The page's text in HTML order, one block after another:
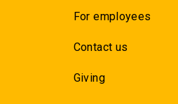
For employees
Contact us
Giving